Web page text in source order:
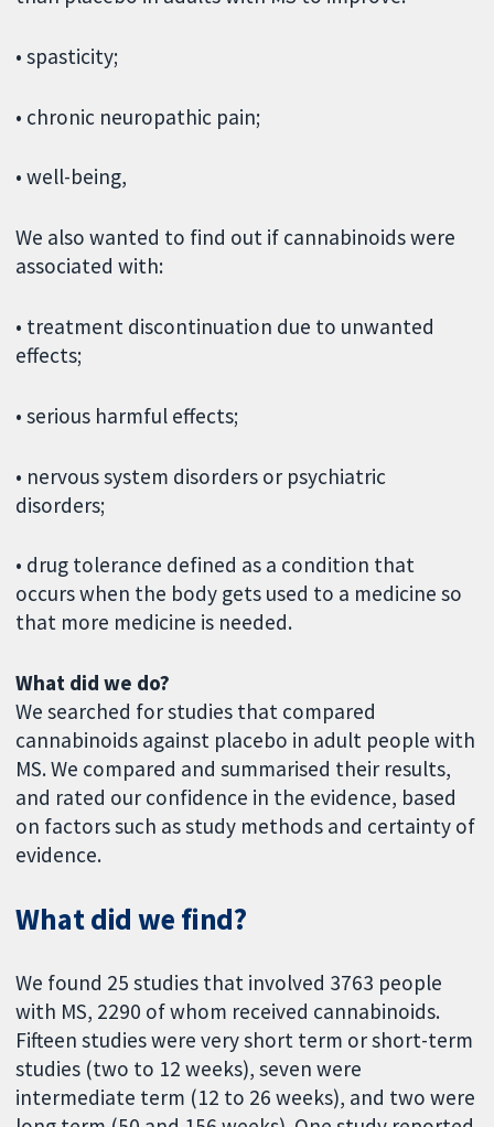
• spasticity;
• chronic neuropathic pain;
• well-being,
We also wanted to find out if cannabinoids were
associated with:
• treatment discontinuation due to unwanted
effects;
• serious harmful effects;
• nervous system disorders or psychiatric
disorders;
• drug tolerance defined as a condition that
occurs when the body gets used to a medicine so
that more medicine is needed.
What did we do?
We searched for studies that compared
cannabinoids against placebo in adult people with
MS. We compared and summarised their results,
and rated our confidence in the evidence, based
on factors such as study methods and certainty of
evidence.
What did we find?
We found 25 studies that involved 3763 people
with MS, 2290 of whom received cannabinoids.
Fifteen studies were very short term or short-term
studies (two to 12 weeks), seven were
intermediate term (12 to 26 weeks), and two were